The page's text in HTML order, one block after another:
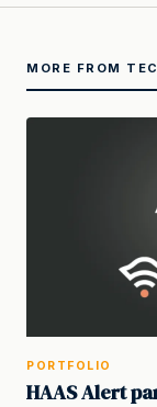
MORE FROM
PORTFOLIO
HAAS Alert